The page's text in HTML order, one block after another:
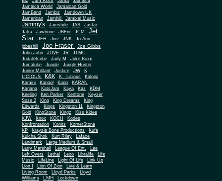
Jamaica World
Jamaican Gold
JamBand
Jambiz
Jamdown UK
Jamerican
Jamhill Jamixal Music
Jammy's Jamstyle JAS
Jasfar
Jatta
Jawbone JBEnt JCM
Jet
Star
JFH Jive JNK
Jo-Ann
jobeshill
Joe Fraser Joe Gibbs
John John JOVE JR
JTMC
JudahScribe
Judy M
Juke Boxx
Jumaluke
Jungle
Jungle Hunter
Junior Militant
Justice JW
K
LICIOUS
K&K K.. Licious
Kalonji
Kamini
Kangol Kapp
KARAN
Kariang
KatsJam Kaya Kaz
KDM
Keeling
Ken Parker Kentone
Keyzer
Soze 2
King King Dreamz
King
Edwards
Kings Kingston 11
Kingston
Gold
KingStone Kingz
Kiss Kidee
KJW
Knox KOCH
Kodes
Konfrontation
Konitz
KornerStone
KP
Krayzie Bone Productions
Kufe
Kulcha Shok
Kurt Riley
Laface
Landmark
Large Medium & Small
Larry Marshall
League Of Ent. Lee
Left Overs Lethal Lexo Libralife
Life
Music
LifeLine Light Of Life
Link Up
Lion I
Lion Of Zion
Live & Learn
Living Room
Lloyd Parks
Lloyd
Williams
LMH
Lockdown